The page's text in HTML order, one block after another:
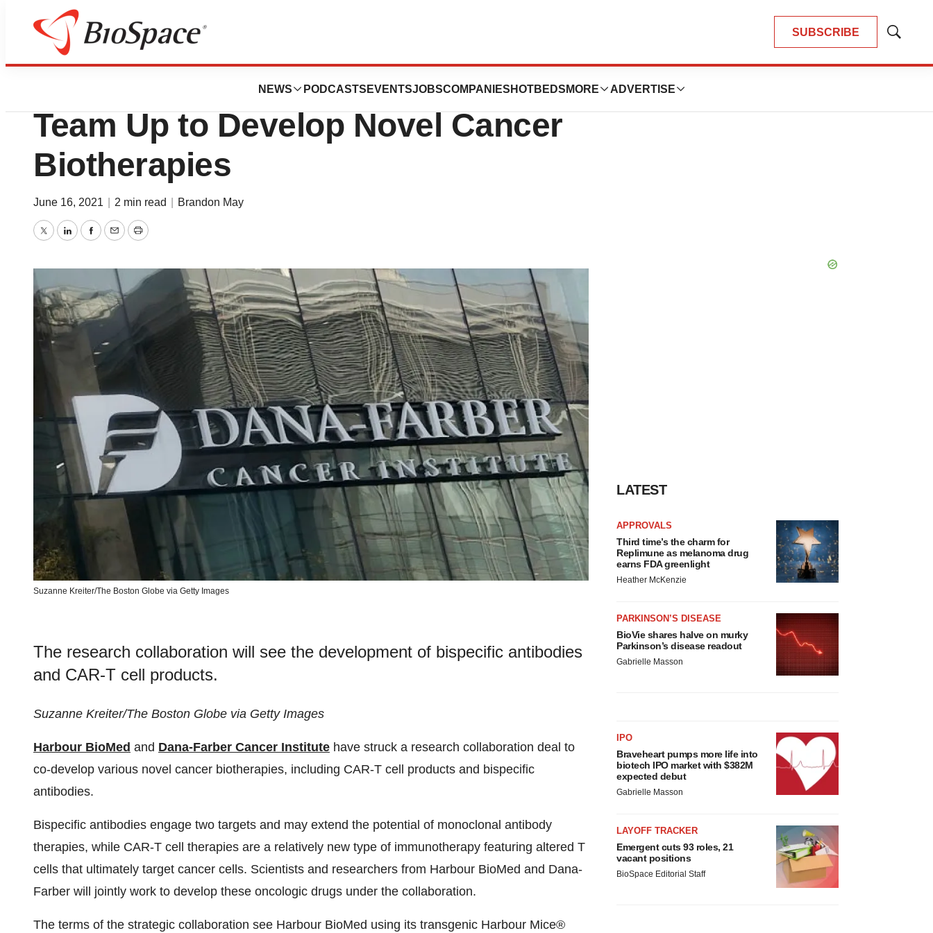
SUBSCRIBE
Show
NEWS PODCASTS EVENTSJOBSCOMPANIES HOTBEDS MORE ADVERTISE
News
Dana Farber and Harbour BioMed
Team Up to Develop Novel Cancer
Biotherapies
June 16, 2021 2 min read Brandon May
TwitterLinkedInFacebook
EmailPrint
Suzanne Kreiter/The Boston Globe via Getty Images
The research collaboration will see the development of bispecific antibodies
and CAR-T cell products.
Suzanne Kreiter/The Boston Globe via Getty Images
Harbour BioMed and Dana-Farber Cancer Institute have struck a research collaboration deal to
co-develop various novel cancer biotherapies, including CAR-T cell products and bispecific
antibodies.
Bispecific antibodies engage two targets and may extend the potential of monoclonal antibody
therapies, while CAR-T cell therapies are a relatively new type of immunotherapy featuring altered T
cells that ultimately target cancer cells. Scientists and researchers from Harbour BioMed and Dana-
Farber will jointly work to develop these oncologic drugs under the collaboration.
The terms of the strategic collaboration see Harbour BioMed using its transgenic Harbour Mice®
LATEST
APPROVALS
Third time’s the charm for
Replimune as melanoma drug
earns FDA greenlight
Heather McKenzie
PARKINSON’S DISEASE
BioVie shares halve on murky
Parkinson’s disease readout
Gabrielle Masson
IPO
Braveheart pumps more life into
biotech IPO market with $382M
expected debut
Gabrielle Masson
LAYOFF TRACKER
Emergent cuts 93 roles, 21
vacant positions
BioSpace Editorial Staff